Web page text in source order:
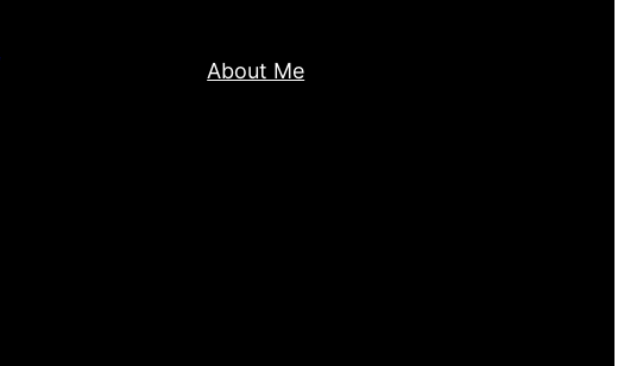
About Me